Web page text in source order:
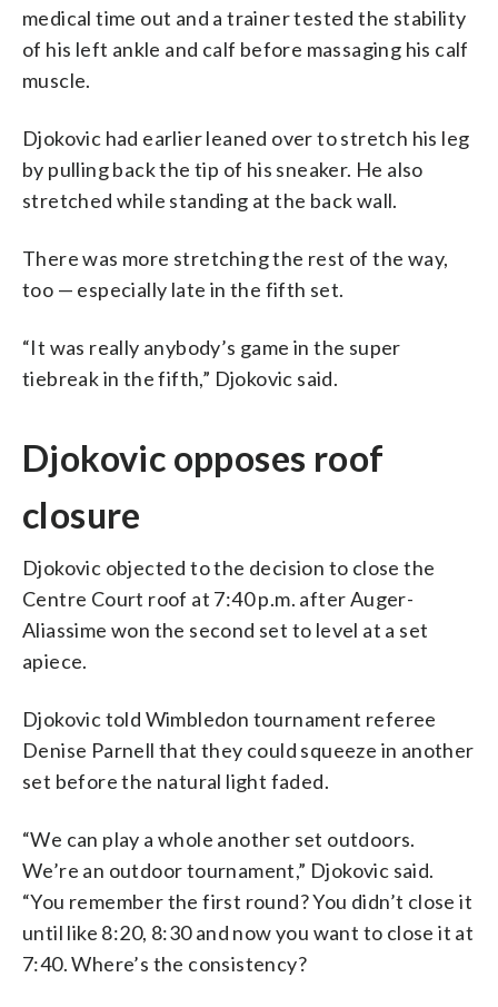
medical time out and a trainer tested the stability
of his left ankle and calf before massaging his calf
muscle.
Djokovic had earlier leaned over to stretch his leg
by pulling back the tip of his sneaker. He also
stretched while standing at the back wall.
There was more stretching the rest of the way,
too — especially late in the fifth set.
“It was really anybody’s game in the super
tiebreak in the fifth,” Djokovic said.
Djokovic opposes roof
closure
Djokovic objected to the decision to close the
Centre Court roof at 7:40 p.m. after Auger-
Aliassime won the second set to level at a set
apiece.
Djokovic told Wimbledon tournament referee
Denise Parnell that they could squeeze in another
set before the natural light faded.
“We can play a whole another set outdoors.
We’re an outdoor tournament,” Djokovic said.
“You remember the first round? You didn’t close it
until like 8:20, 8:30 and now you want to close it at
7:40. Where’s the consistency?